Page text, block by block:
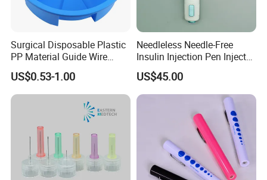
Surgical Disposable Plastic
PP Material Guide Wire
Trays
US$0.53-1.00
Needleless Needle-Free
Insulin Injection Pen Injector
with SGS
US$45.00